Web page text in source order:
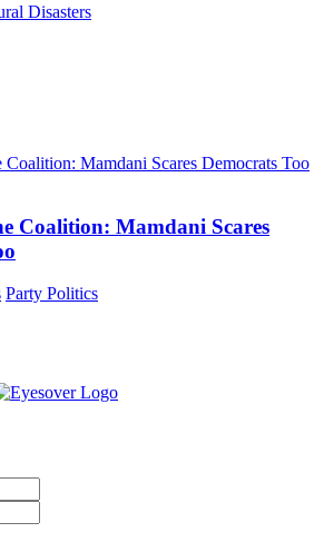
Disasters
Coalition: Mamdani Scares
Party Politics